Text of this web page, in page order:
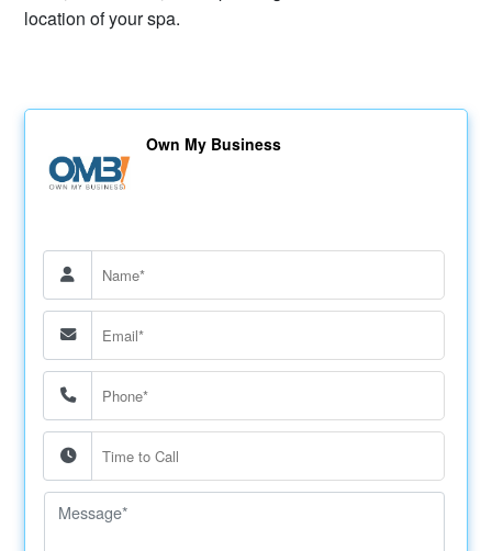
location of your spa.
Own My Business